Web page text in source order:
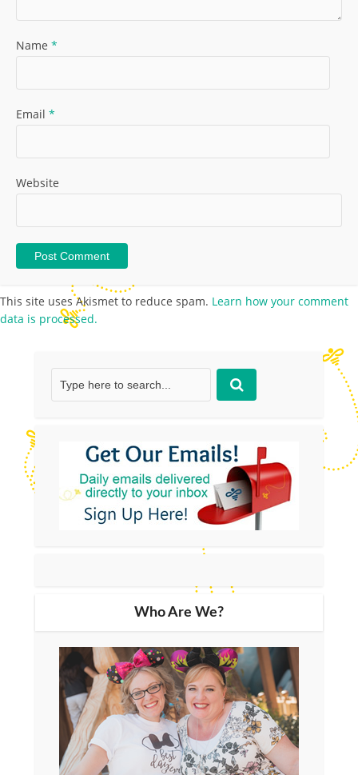
Name *
Email *
Website
This site uses Akismet to reduce spam. Learn how your comment
data is processed.
Who Are We?